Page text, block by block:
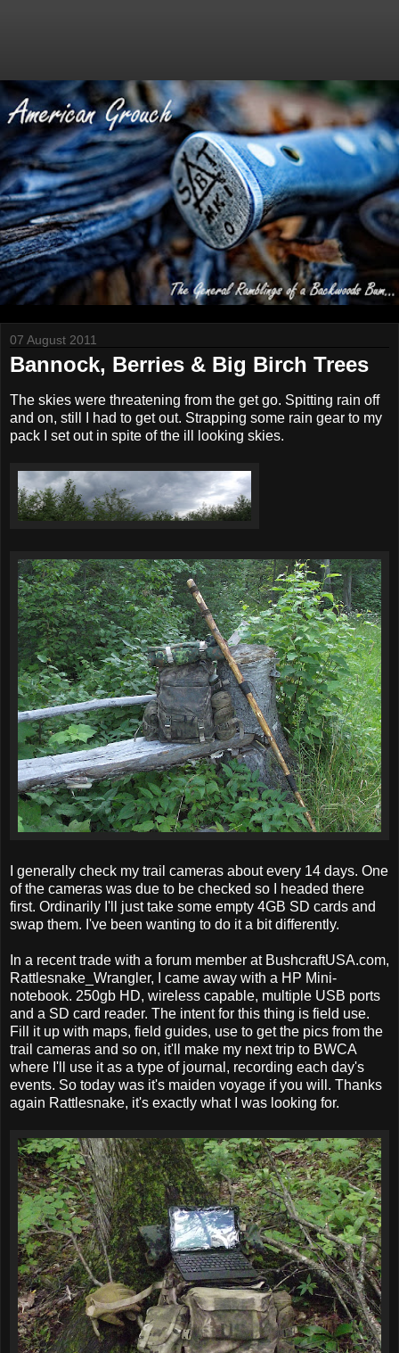
07 August 2011
Bannock, Berries & Big Birch Trees
The skies were threatening from the get go. Spitting rain off
and on, still I had to get out. Strapping some rain gear to my
pack I set out in spite of the ill looking skies.
I generally check my trail cameras about every 14 days. One
of the cameras was due to be checked so I headed there
first. Ordinarily I'll just take some empty 4GB SD cards and
swap them. I've been wanting to do it a bit differently.
In a recent trade with a forum member at BushcraftUSA.com,
Rattlesnake_Wrangler, I came away with a HP Mini-
notebook. 250gb HD, wireless capable, multiple USB ports
and a SD card reader. The intent for this thing is field use.
Fill it up with maps, field guides, use to get the pics from the
trail cameras and so on, it'll make my next trip to BWCA
where I'll use it as a type of journal, recording each day's
events. So today was it's maiden voyage if you will. Thanks
again Rattlesnake, it's exactly what I was looking for.